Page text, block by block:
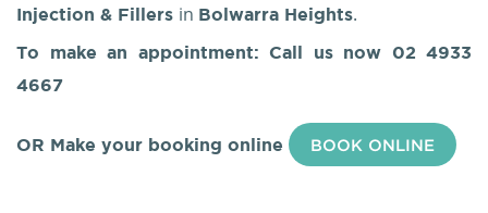
Injection & Fillers in Bolwarra Heights.
To make an appointment: Call us now 02 4933
4667
OR Make your booking online BOOK ONLINE